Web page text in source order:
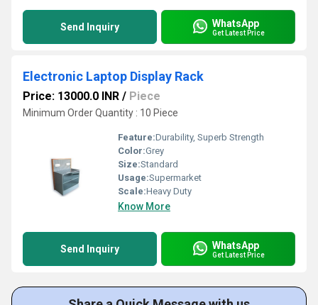
Send Inquiry WhatsApp
Get Latest Price
Electronic Laptop Display Rack
Price: 13000.0 INR / Piece
Minimum Order Quantity : 10 Piece
Feature:Durability, Superb Strength
Color:Grey
Size:Standard
Usage:Supermarket
Scale:Heavy Duty
Know More
Send Inquiry WhatsApp
Get Latest Price